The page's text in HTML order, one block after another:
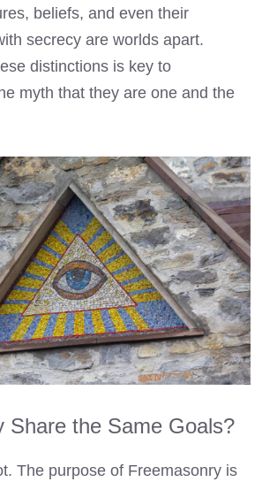
beliefs, and even their
secrecy are worlds apart.
distinctions is key to
myth that they are one and the
Share the Same Goals?
The purpose of Freemasonry is